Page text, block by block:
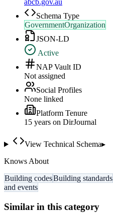
abcb.gov.au
Schema Type
GovernmentOrganization
JSON-LD
Active
NAP Vault ID
Not assigned
Social Profiles
None linked
Platform Tenure
15 years on DirJournal
View Technical Schema▸
Knows About
Building codesBuilding standards
and events
Similar in this category